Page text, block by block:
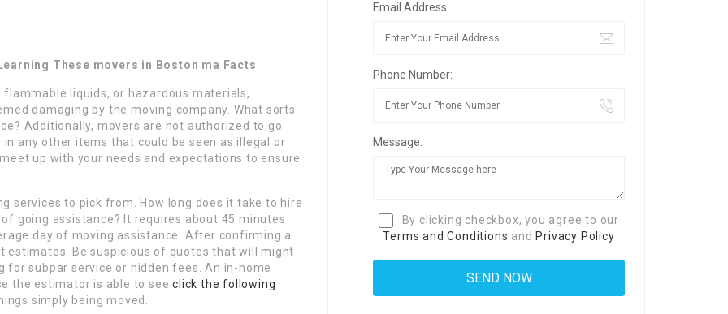
These movers in Boston ma Facts
liquids, or hazardous materials,
damaging by the moving company. What sorts
Additionally, movers are not authorized to go
any other items that could be seen as illegal or
up with your needs and expectations to ensure
services to pick from. How long does it take to hire
going assistance? It requires about 45 minutes
day of moving assistance. After confirming a
estimates. Be suspicious of quotes that will might
subpar service or hidden fees. An in-home
the estimator is able to seeclick the following
simply being moved.
Email Address:
Phone Number:
Message:
By clicking checkbox, you agree to our
Terms and Conditions and Privacy Policy